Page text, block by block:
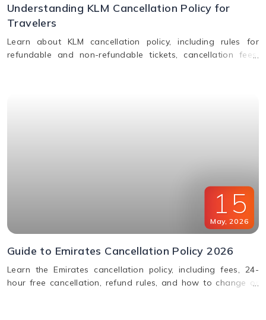
Understanding KLM Cancellation Policy for
Travelers
Learn about KLM cancellation policy, including rules for
refundable and non-refundable tickets, cancellation fees,
15
May, 2026
Guide to Emirates Cancellation Policy 2026
Learn the Emirates cancellation policy, including fees, 24-
hour free cancellation, refund rules, and how to change or